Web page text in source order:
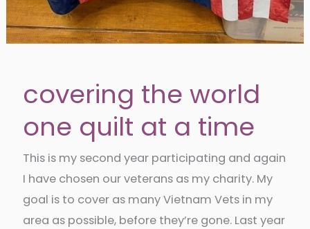
covering the world
one quilt at a time
This is my second year participating and again
I have chosen our veterans as my charity. My
goal is to cover as many Vietnam Vets in my
area as possible, before they’re gone. Last year